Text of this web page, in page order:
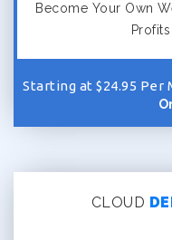
Become Your Own
Starting at $24.95 Per
CLOUD